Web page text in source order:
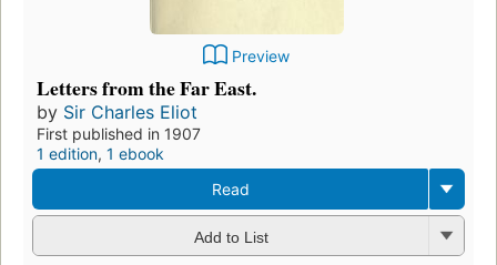
Preview
Letters from the Far East.
by Sir Charles Eliot
First published in 1907
1 edition, 1 ebook
Read
Add to List